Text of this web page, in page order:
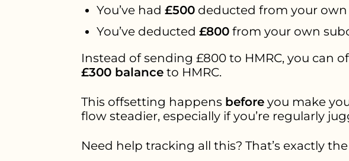
You’ve had £500 deducted from your
You’ve deducted £800 from your own
Instead of sending £800 to HMRC, you can
£300 balance to HMRC.
This offsetting happens before you make
flow steadier, especially if you’re regularly
Need help tracking all this? That’s exactly